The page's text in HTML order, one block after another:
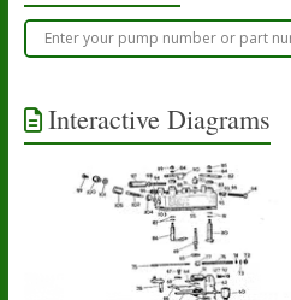
Interactive Diagrams